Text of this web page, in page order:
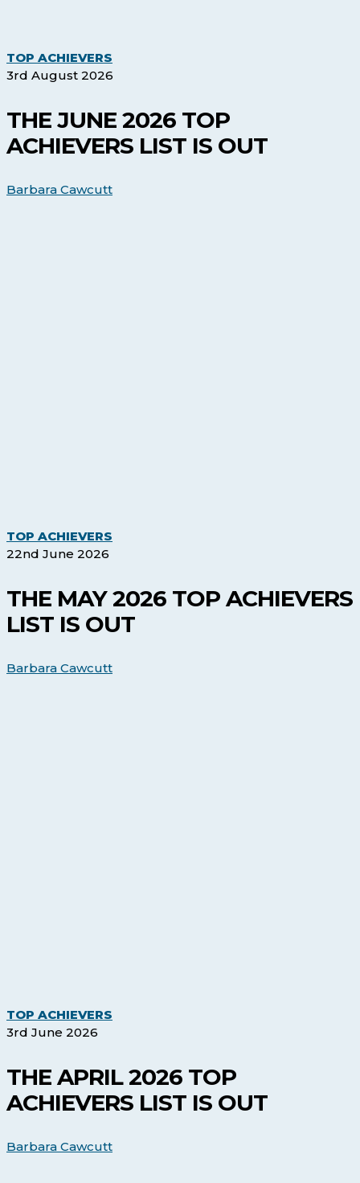
TOP ACHIEVERS
June
Top
Achievers
list
3rd August 2026
THE JUNE 2026 TOP
ACHIEVERS LIST IS OUT
Barbara Cawcutt
TOP ACHIEVERS
Top
Achievers
list
22nd June 2026
THE MAY 2026 TOP ACHIEVERS
LIST IS OUT
Barbara Cawcutt
TOP ACHIEVERS
Top
Achievers
list
3rd June 2026
THE APRIL 2026 TOP
ACHIEVERS LIST IS OUT
Barbara Cawcutt